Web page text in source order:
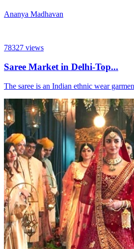
Ananya Madhavan
78327 views
Saree Market in Delhi-Top...
The saree is an Indian ethnic wear